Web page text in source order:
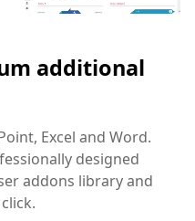
additional
Excel and Word.
designed
addons library and